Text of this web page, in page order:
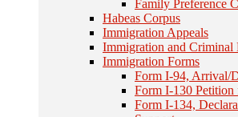
Family Preference
Habeas Corpus
Immigration Appeals
Immigration and Criminal
Immigration Forms
Form I-94, Arrival/
Form I-130
Form I-134,